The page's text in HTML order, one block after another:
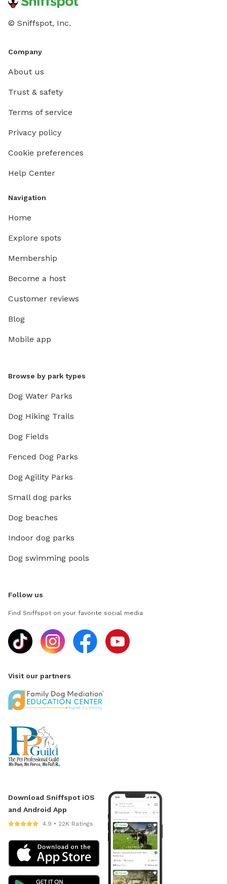
© Sniffspot, Inc.
Company
About us
Trust & safety
Terms of service
Privacy policy
Cookie preferences
Help Center
Navigation
Home
Explore spots
Membership
Become a host
Customer reviews
Blog
Mobile app
Browse by park types
Dog Water Parks
Dog Hiking Trails
Dog Fields
Fenced Dog Parks
Dog Agility Parks
Small dog parks
Dog beaches
Indoor dog parks
Dog swimming pools
Follow us
Find Sniffspot on your favorite social media
Visit our partners
Download Sniffspot iOS
and Android App
4.9 • 22K Ratings